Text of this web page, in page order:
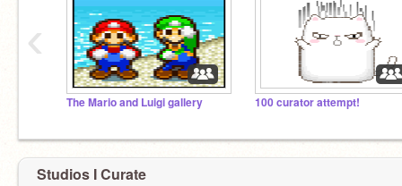
The Mario and Luigi gallery 100 curator attempt!
‹
Studios I Curate